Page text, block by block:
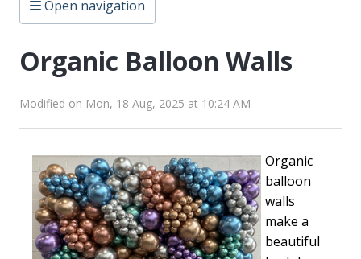
Open navigation
Organic Balloon Walls
Modified on Mon, 18 Aug, 2025 at 10:24 AM
Organic
balloon
walls
make a
beautiful